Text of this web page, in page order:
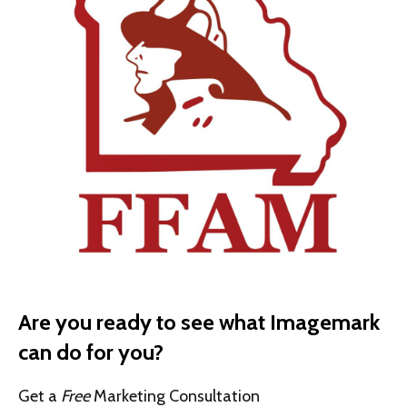
Are you ready to see what Imagemark
can do for you?
Get a FreeMarketing Consultation